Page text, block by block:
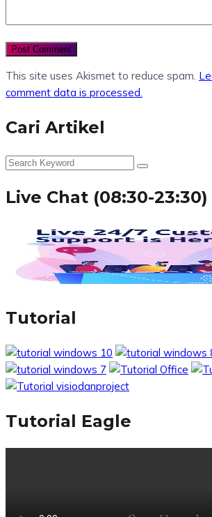
This site uses Akismet to reduce spam.
comment data is processed.
Cari Artikel
Live Chat (08:30-23:30)
Tutorial
Tutorial Eagle